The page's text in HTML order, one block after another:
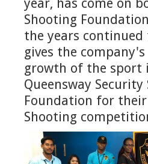
year, has come on
Shooting
the years
gives the
growth of the sport
Queensway
Foundation for their
Shooting